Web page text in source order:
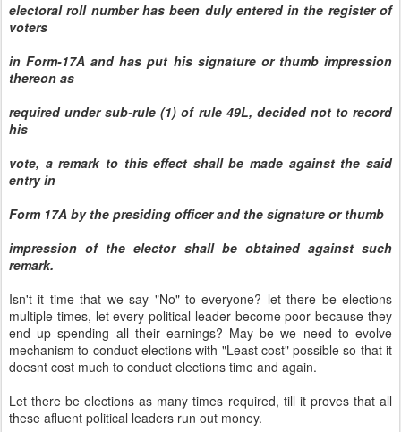
electoral roll number has been duly entered in the register of
voters
in Form-17A and has put his signature or thumb impression
thereon as
required under sub-rule (1) of rule 49L, decided not to record
his
vote, a remark to this effect shall be made against the said
entry in
Form 17A by the presiding officer and the signature or thumb
impression of the elector shall be obtained against such
remark.
Isn't it time that we say "No" to everyone? let there be elections
multiple times, let every political leader become poor because they
end up spending all their earnings? May be we need to evolve
mechanism to conduct elections with "Least cost" possible so that it
doesnt cost much to conduct elections time and again.
Let there be elections as many times required, till it proves that all
these afluent political leaders run out money.